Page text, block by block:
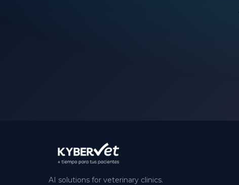
AI solutions for veterinary clinics.